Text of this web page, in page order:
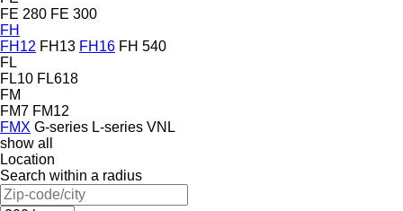
FE 280 FE 300
FH
FH12 FH13 FH16 FH 540
FL
FL10 FL618
FM
FM7 FM12
FMX G-series L-series VNL
show all
Location
Search within a radius